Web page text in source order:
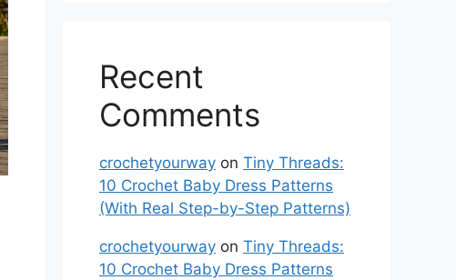
Recent
Comments
crochetyourway on Tiny Threads:
10 Crochet Baby Dress Patterns
(With Real Step-by-Step Patterns)
crochetyourway on Tiny Threads:
10 Crochet Baby Dress Patterns